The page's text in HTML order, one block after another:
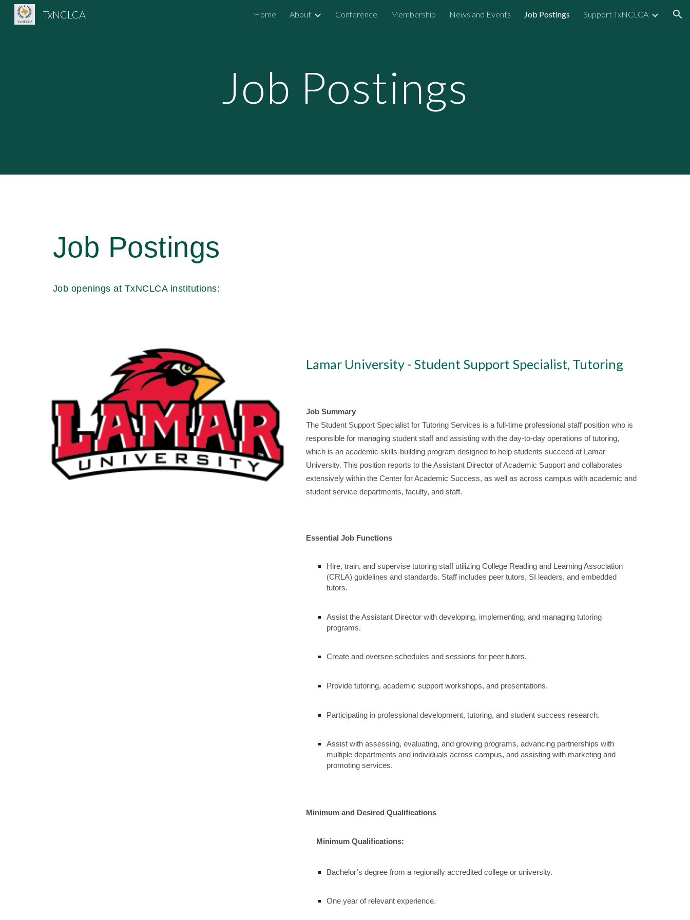
Skip to main content Skip to navigation
TxNCLCA Home About Conference Membership News and Events Job Postings Support TxNCLCA
Job Postings
Job Postings
Job openings at TxNCLCA institutions:
Lamar University - Student Support Specialist, Tutoring
Job Summary
The Student Support Specialist for Tutoring Services is a full-time professional staff position who is
responsible for managing student staff and assisting with the day-to-day operations of tutoring,
which is an academic skills-building program designed to help students succeed at Lamar
University. This position reports to the Assistant Director of Academic Support and collaborates
extensively within the Center for Academic Success, as well as across campus with academic and
student service departments, faculty, and staff.
Essential Job Functions
Hire, train, and supervise tutoring staff utilizing College Reading and Learning Association
(CRLA) guidelines and standards. Staff includes peer tutors, SI leaders, and embedded
tutors.
Assist the Assistant Director with developing, implementing, and managing tutoring
programs.
Create and oversee schedules and sessions for peer tutors.
Provide tutoring, academic support workshops, and presentations.
Participating in professional development, tutoring, and student success research.
Assist with assessing, evaluating, and growing programs, advancing partnerships with
multiple departments and individuals across campus, and assisting with marketing and
promoting services.
Minimum and Desired Qualifications
Minimum Qualifications:
Bachelor’s degree from a regionally accredited college or university.
One year of relevant experience.